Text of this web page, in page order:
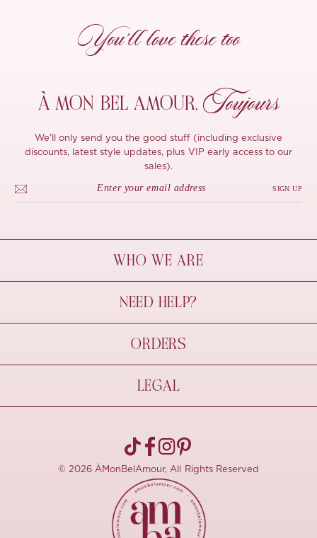
You’ll love these too
À MON BEL AMOUR, Toujours
We'll only send you the good stuff (including exclusive
discounts, latest style updates, plus VIP early access to our
sales).
SIGN UP
WHO WE ARE
À Mon Bel Amour
Behind The Seams
Sustainability
NEED HELP?
Contact Us
FAQs
Size Guide
ORDERS
Shipping & Delivery
Refund Policy
Pre-order
LEGAL
Terms Of Use
© 2026 ÀMonBelAmour, All Rights Reserved